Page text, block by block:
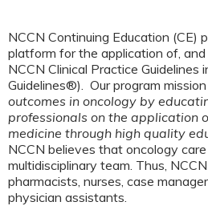
NCCN Continuing Education (CE)
platform for the application of,
NCCN Clinical Practice Guidelines
Guidelines®). Our program
outcomes in oncology by
professionals on the application
medicine through high quality
NCCN believes that oncology
multidisciplinary team. Thus,
pharmacists, nurses, case
physician assistants.